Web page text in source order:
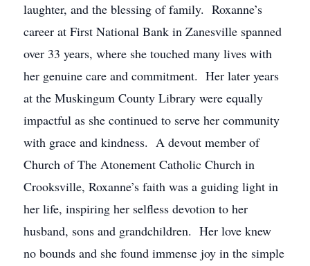
laughter, and the blessing of family. Roxanne’s
career at First National Bank in Zanesville spanned
over 33 years, where she touched many lives with
her genuine care and commitment. Her later years
at the Muskingum County Library were equally
impactful as she continued to serve her community
with grace and kindness. A devout member of
Church of The Atonement Catholic Church in
Crooksville, Roxanne’s faith was a guiding light in
her life, inspiring her selfless devotion to her
husband, sons and grandchildren. Her love knew
no bounds and she found immense joy in the simple